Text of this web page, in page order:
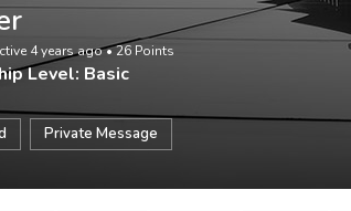
4 years ago•26 Points
Level: Basic
Private Message